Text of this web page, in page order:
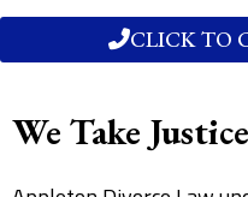
CLICK TO
We Take